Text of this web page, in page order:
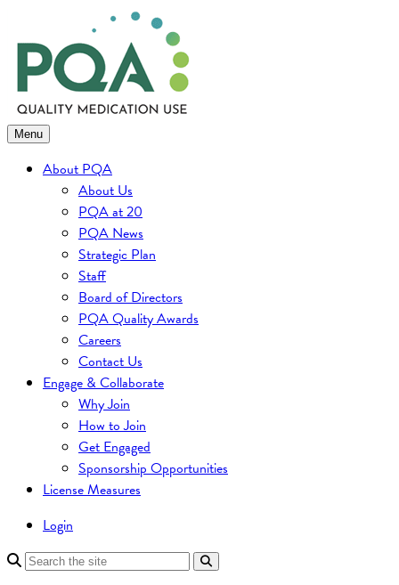
to
content
Menu
About PQA
About Us
PQA at 20
PQA News
Strategic Plan
Staff
Board of Directors
PQA Quality Awards
Careers
Contact Us
Engage & Collaborate
Why Join
How to Join
Get Engaged
Sponsorship Opportunities
License Measures
Login